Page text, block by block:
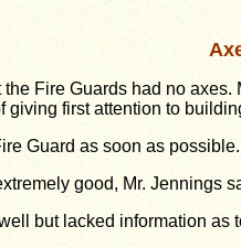
Fire Guards had no
first attention to
Guard as soon as possible.
good, Mr.
but lacked information